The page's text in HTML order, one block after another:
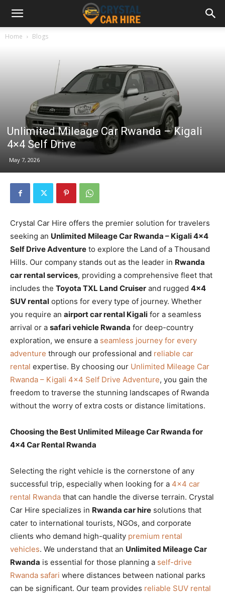
Home Blogs
Unlimited Mileage Car Rwanda – Kigali
4×4 Self Drive
May 7, 2026
Crystal Car Hire offers the premier solution for travelers
seeking an Unlimited Mileage Car Rwanda – Kigali 4×4
Self Drive Adventure to explore the Land of a Thousand
Hills. Our company stands out as the leader in Rwanda
car rental services, providing a comprehensive fleet that
includes the Toyota TXL Land Cruiser and rugged 4×4
SUV rental options for every type of journey. Whether
you require an airport car rental Kigali for a seamless
arrival or a safari vehicle Rwanda for deep-country
exploration, we ensure a seamless journey for every
adventure through our professional and reliable car
rental expertise. By choosing our Unlimited Mileage Car
Rwanda – Kigali 4×4 Self Drive Adventure, you gain the
freedom to traverse the stunning landscapes of Rwanda
without the worry of extra costs or distance limitations.
Choosing the Best Unlimited Mileage Car Rwanda for
4×4 Car Rental Rwanda
Selecting the right vehicle is the cornerstone of any
successful trip, especially when looking for a 4×4 car
rental Rwanda that can handle the diverse terrain. Crystal
Car Hire specializes in Rwanda car hire solutions that
cater to international tourists, NGOs, and corporate
clients who demand high-quality premium rental
vehicles. We understand that an Unlimited Mileage Car
Rwanda is essential for those planning a self-drive
Rwanda safari where distances between national parks
can be significant. Our team provides reliable SUV rental